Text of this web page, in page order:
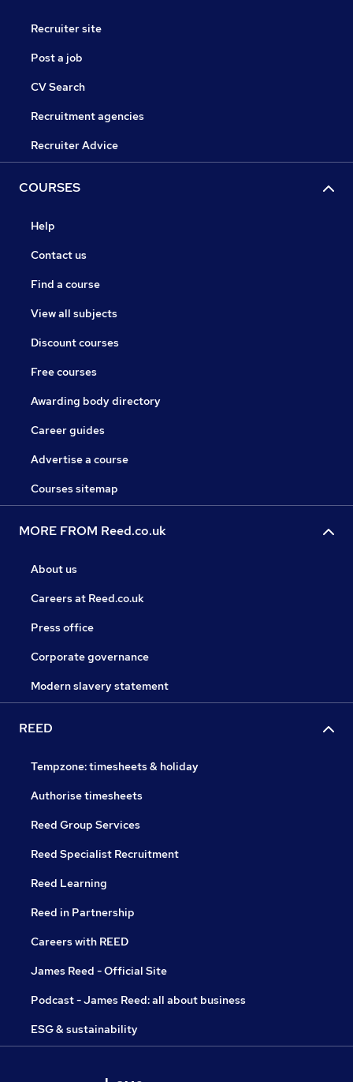
Recruiter site
Post a job
CV Search
Recruitment agencies
Recruiter Advice
COURSES
Help
Contact us
Find a course
View all subjects
Discount courses
Free courses
Awarding body directory
Career guides
Advertise a course
Courses sitemap
MORE FROM Reed.co.uk
About us
Careers at Reed.co.uk
Press office
Corporate governance
Modern slavery statement
REED
Tempzone: timesheets & holiday
Authorise timesheets
Reed Group Services
Reed Specialist Recruitment
Reed Learning
Reed in Partnership
Careers with REED
James Reed - Official Site
Podcast - James Reed: all about business
ESG & sustainability